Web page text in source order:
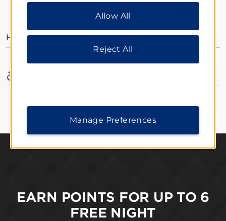
Hotel Amenities
EARN POINTS FOR UP TO 6
FREE NIGHT
“Reject All” to allow only essential cookies. For
additional information, please visit our
Allow All
Reject All
Manage Preferences